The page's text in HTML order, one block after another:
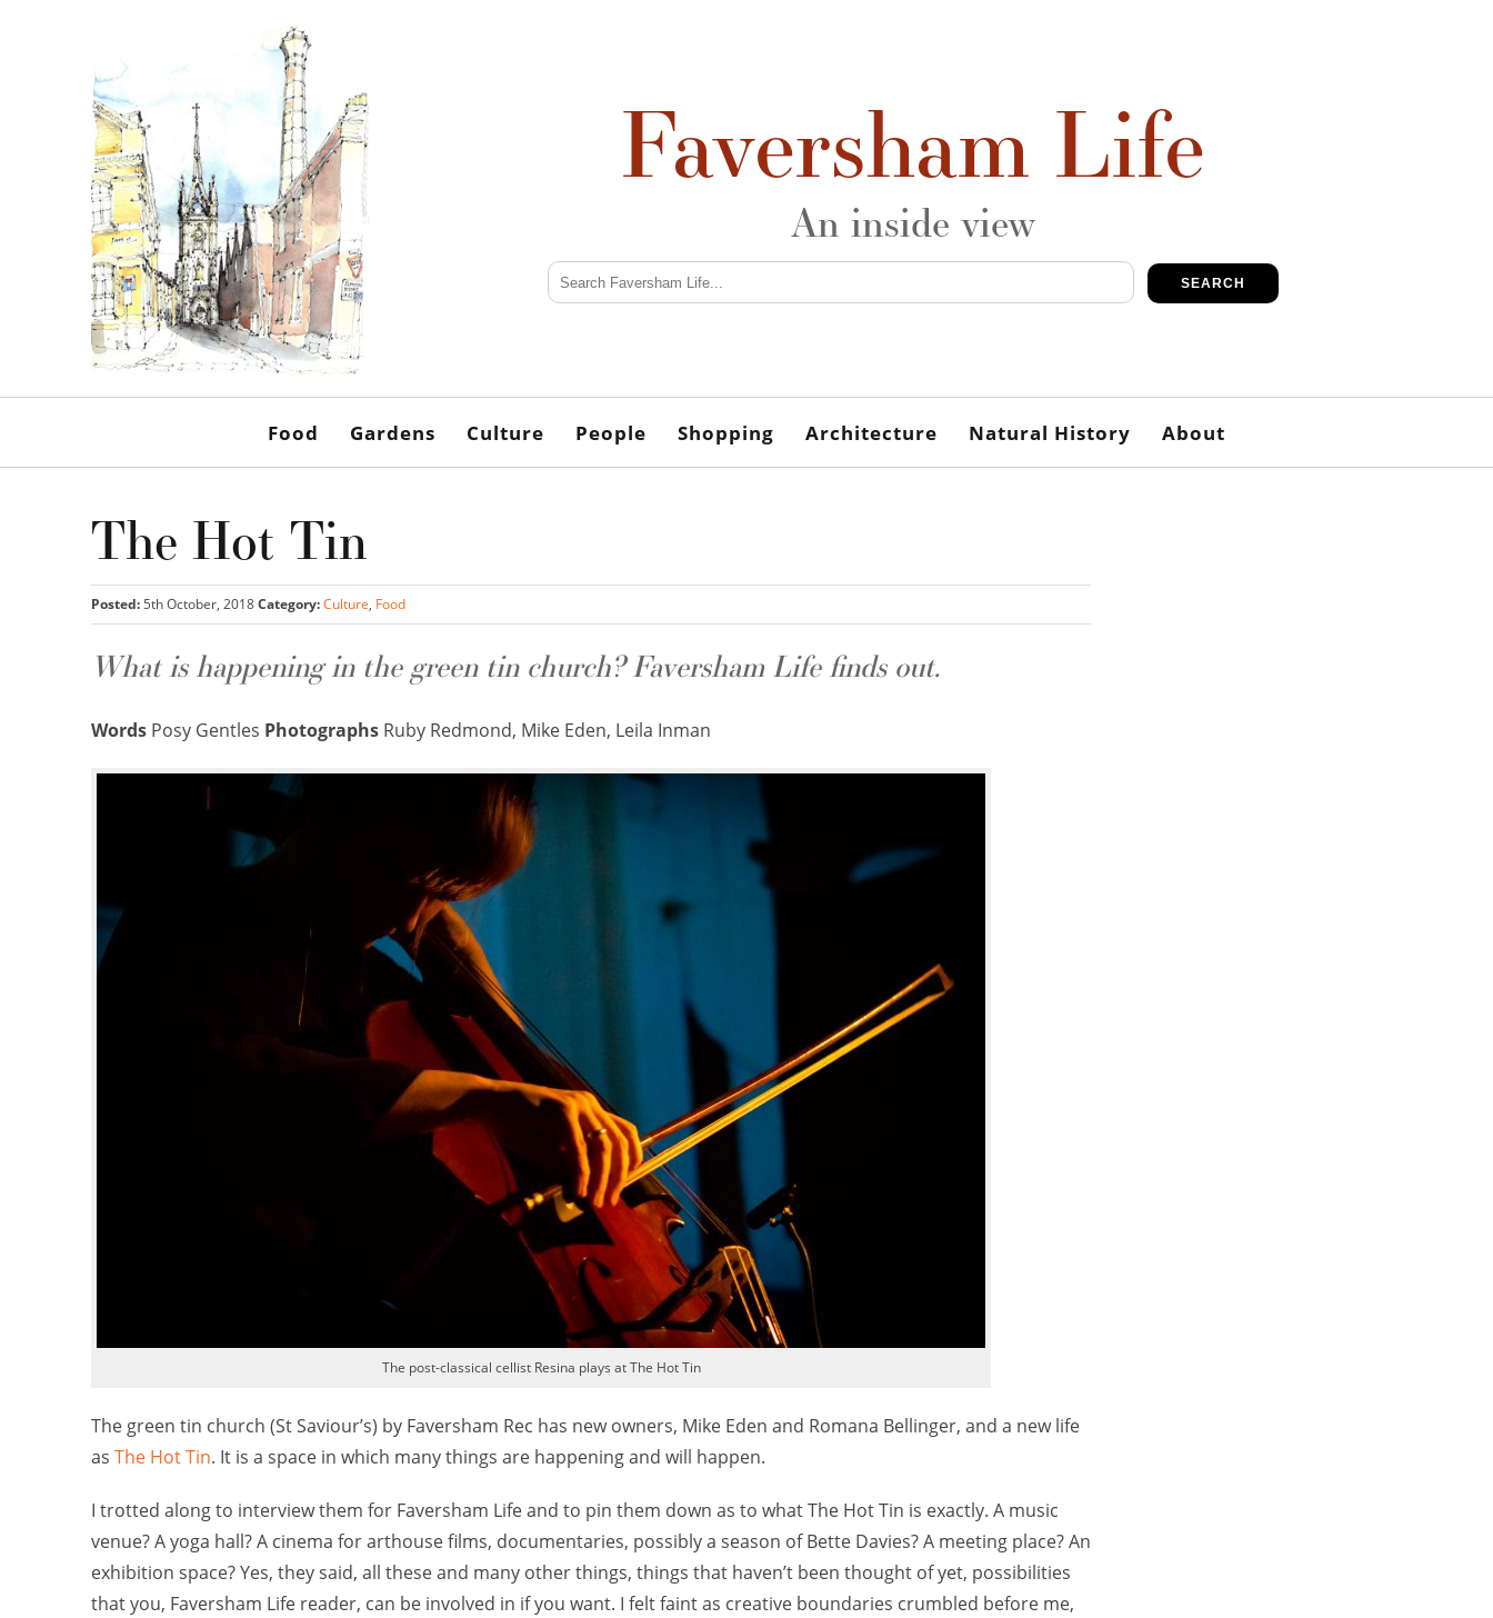
Faversham Life
An inside view
SEARCH
Food Gardens Culture People Shopping Architecture Natural History About
The Hot Tin
Posted:5th October, 2018Category:Culture, Food
What is happening in the green tin church? Faversham Life finds out.
Words Posy Gentles Photographs Ruby Redmond, Mike Eden, Leila Inman
The post-classical cellist Resina plays at The Hot Tin
The green tin church (St Saviour’s) by Faversham Rec has new owners, Mike Eden and Romana Bellinger, and a new life
as The Hot Tin. It is a space in which many things are happening and will happen.
I trotted along to interview them for Faversham Life and to pin them down as to what The Hot Tin is exactly. A music
venue? A yoga hall? A cinema for arthouse films, documentaries, possibly a season of Bette Davies? A meeting place? An
exhibition space? Yes, they said, all these and many other things, things that haven’t been thought of yet, possibilities
that you, Faversham Life reader, can be involved in if you want. I felt faint as creative boundaries crumbled before me,